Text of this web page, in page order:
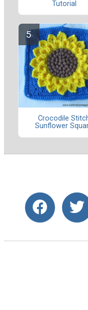
Tutorial
Crocodile
Sunflower